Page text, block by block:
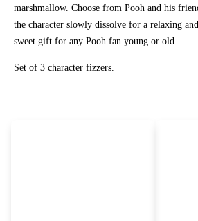
marshmallow. Choose from Pooh and his
the character slowly dissolve for a relaxing
sweet gift for any Pooh fan young or old.
Set of 3 character fizzers.